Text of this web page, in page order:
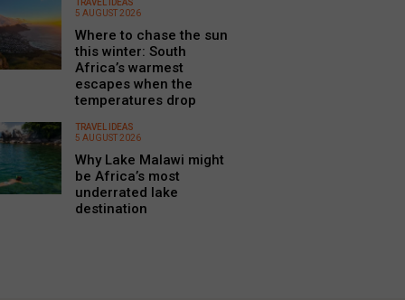
TRAVEL IDEAS
5 AUGUST 2026
Where to chase the sun
this winter: South
Africa’s warmest
escapes when the
temperatures drop
TRAVEL IDEAS
5 AUGUST 2026
Why Lake Malawi might
be Africa’s most
underrated lake
destination